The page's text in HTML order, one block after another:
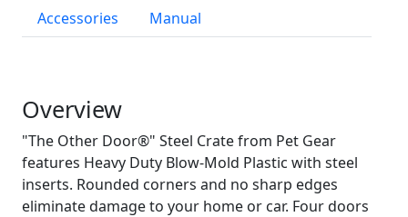
Accessories
Manual
Overview
"The Other Door®" Steel Crate from Pet Gear
features Heavy Duty Blow-Mold Plastic with steel
inserts. Rounded corners and no sharp edges
eliminate damage to your home or car. Four doors